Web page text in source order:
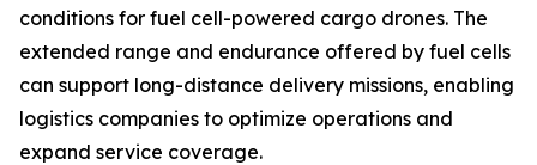
conditions for fuel cell-powered cargo drones. The
extended range and endurance offered by fuel cells
can support long-distance delivery missions, enabling
logistics companies to optimize operations and
expand service coverage.